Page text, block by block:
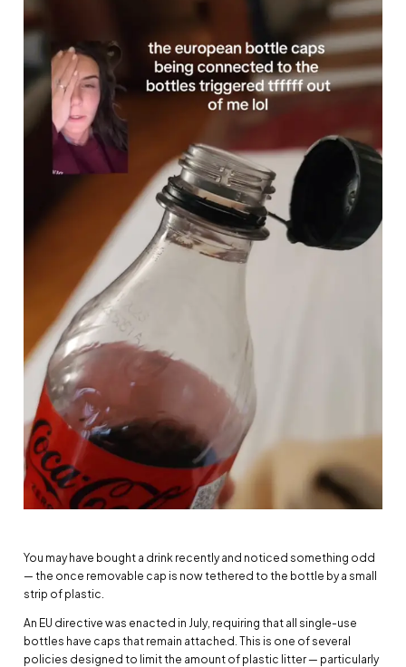
You may have bought a drink recently and noticed something odd
— the once removable cap is now tethered to the bottle by a small
strip of plastic.
An EU directive was enacted in July, requiring that all single-use
bottles have caps that remain attached. This is one of several
policies designed to limit the amount of plastic litter — particularly